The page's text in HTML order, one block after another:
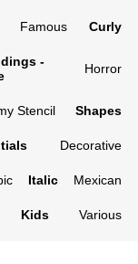
Famous Curly
-
Horror
Stencil Shapes
Decorative
Italic Mexican
Kids Various